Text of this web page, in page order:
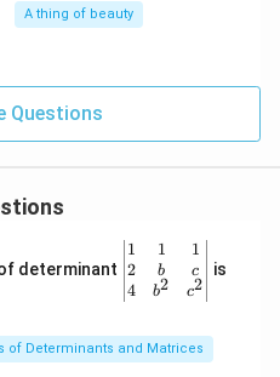
A thing of beauty
Questions
of determinant
\be
gin
{v
ma
x}1
&1
1
2
4
1
b
b2
1
c
c2
is
of Determinants and Matrices